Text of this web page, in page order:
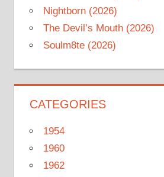
Nightborn (2026)
The Devil’s Mouth (2026)
Soulm8te (2026)
CATEGORIES
1954
1960
1962